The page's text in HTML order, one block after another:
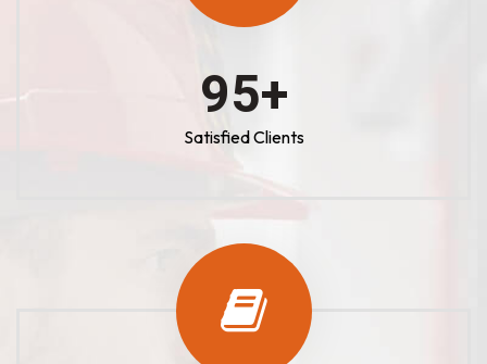
100+
Satisfied Clients